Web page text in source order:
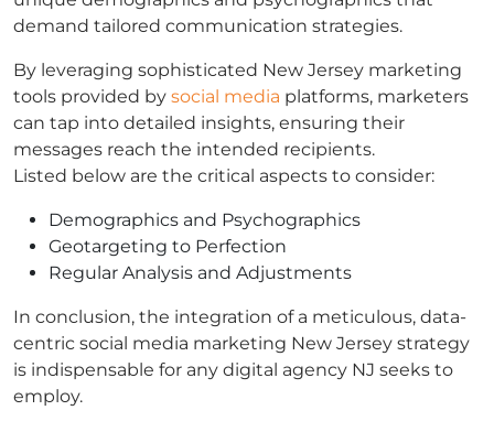
demand tailored communication strategies.
By leveraging sophisticated New Jersey marketing
tools provided by social media platforms, marketers
can tap into detailed insights, ensuring their
messages reach the intended recipients.
Listed below are the critical aspects to consider:
Demographics and Psychographics
Geotargeting to Perfection
Regular Analysis and Adjustments
In conclusion, the integration of a meticulous, data-
centric social media marketing New Jersey strategy
is indispensable for any digital agency NJ seeks to
employ.